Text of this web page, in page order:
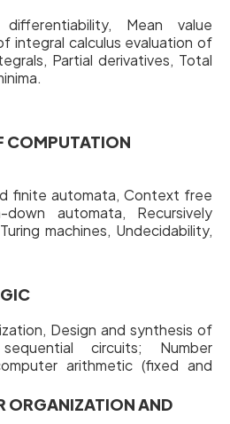
Mean value
integral calculus evaluation of
Partial derivatives, Total
COMPUTATION
finite automata, Context free
automata, Recursively
machines, Undecidability,
Design and synthesis of
circuits; Number
arithmetic (fixed and
ORGANIZATION AND